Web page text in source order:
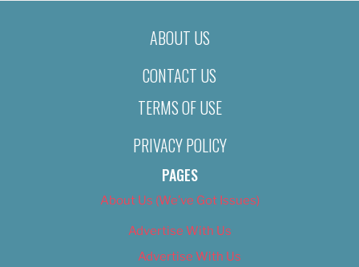
ABOUT US
CONTACT US
TERMS OF USE
PRIVACY POLICY
PAGES
About Us (We’ve Got Issues)
Advertise With Us
Advertise With Us